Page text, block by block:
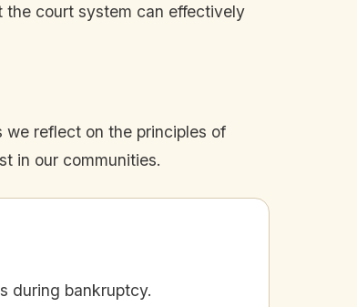
the court system can effectively
we reflect on the principles of
in our communities.
during bankruptcy.